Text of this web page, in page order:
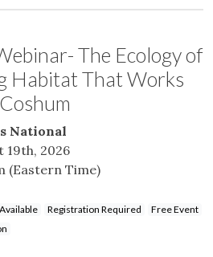
The Ecology of
Habitat That Works
National
19th, 2026
(Eastern Time)
Registration Required
Free Event